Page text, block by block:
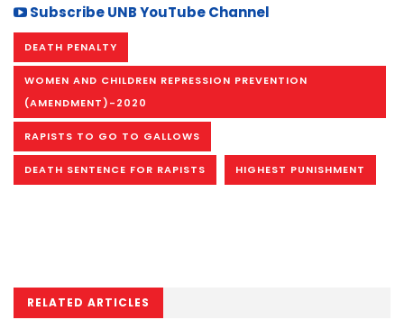
Subscribe UNB YouTube Channel
DEATH PENALTY
WOMEN AND CHILDREN REPRESSION PREVENTION
(AMENDMENT)-2020
RAPISTS TO GO TO GALLOWS
DEATH SENTENCE FOR RAPISTS HIGHEST PUNISHMENT
RELATED ARTICLES